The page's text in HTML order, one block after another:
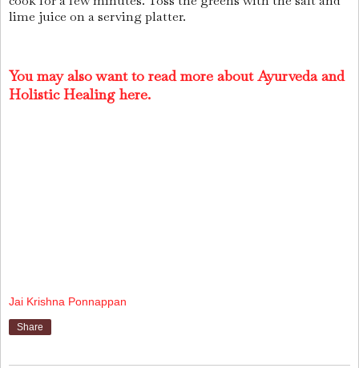
lime juice on a serving platter.
You may also want to read more about Ayurveda and
Holistic Healing here.
Jai Krishna Ponnappan
Share